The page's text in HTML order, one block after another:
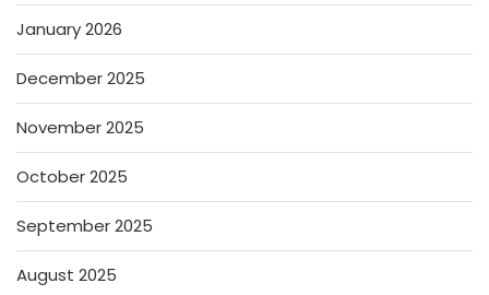
January 2026
December 2025
November 2025
October 2025
September 2025
August 2025